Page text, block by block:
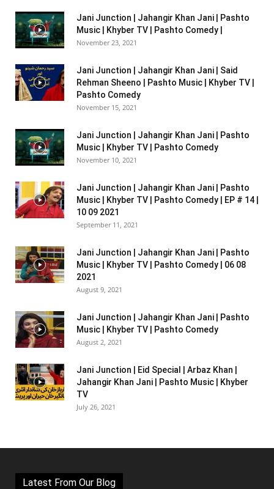
Jani Junction | Jahangir Khan Jani | Pashto
Music | Khyber TV | Pashto Comedy |
November 23, 2021
Jani Junction | Jahangir Khan Jani | Said
Rehman Sheeno | Pashto Music | Khyber TV |
Pashto Comedy
November 15, 2021
Jani Junction | Jahangir Khan Jani | Pashto
Music | Khyber TV | Pashto Comedy
November 10, 2021
Jani Junction | Jahangir Khan Jani | Pashto
Music | Khyber TV | Pashto Comedy | EP # 14 |
10 09 2021
September 11, 2021
Jani Junction | Jahangir Khan Jani | Pashto
Music | Khyber TV | Pashto Comedy | 06 08
2021
August 9, 2021
Jani Junction | Jahangir Khan Jani | Pashto
Music | Khyber TV | Pashto Comedy
August 2, 2021
Jani Junction | Eid Special | Arbaz Khan |
Jahangir Khan Jani | Pashto Music | Khyber
TV
July 26, 2021
Latest From Our Blog